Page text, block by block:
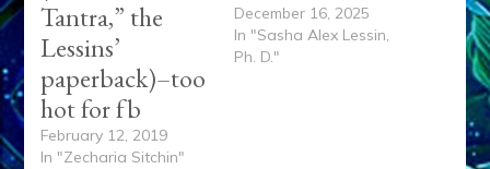
Tantra,” the
Lessins’
paperback)–too
hot for fb
February 12, 2019
In "Zecharia Sitchin"
December 16, 2025
In "Sasha Alex Lessin,
Ph. D."